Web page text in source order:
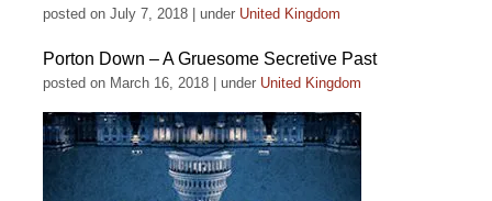
posted on July 7, 2018 under United Kingdom
Porton Down – A Gruesome Secretive Past
posted on March 16, 2018 under United Kingdom